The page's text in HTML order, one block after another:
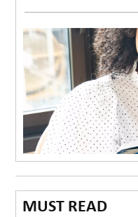
MUST READ